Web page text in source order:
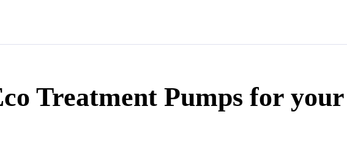
Treatment Pumps for your